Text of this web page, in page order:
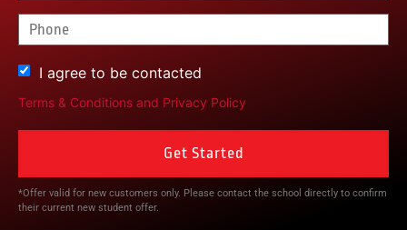
I agree to be contacted
Terms & Conditions and Privacy Policy
*Offer valid for new customers only. Please contact the school directly to confirm
their current new student offer.